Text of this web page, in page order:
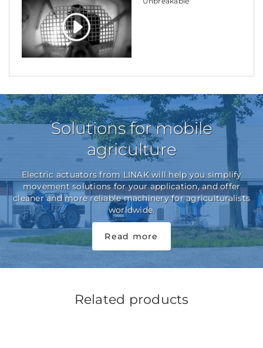
Solutions for mobile
agriculture
Electric actuators from LINAK will help you simplify
movement solutions for your application, and offer
cleaner and more reliable machinery for agriculturalists
worldwide.
Read more
Related products